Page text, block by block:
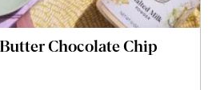
Chocolate Chip